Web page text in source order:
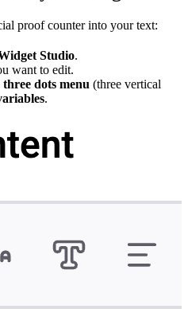
proof counter into your text:
Studio.
want to edit.
three dots menu (three vertical
.